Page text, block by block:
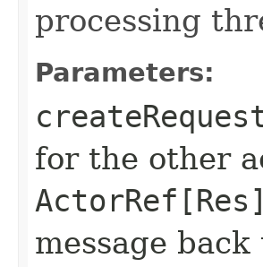
processing
Parameters:
for the other
ActorRef[Res]
message